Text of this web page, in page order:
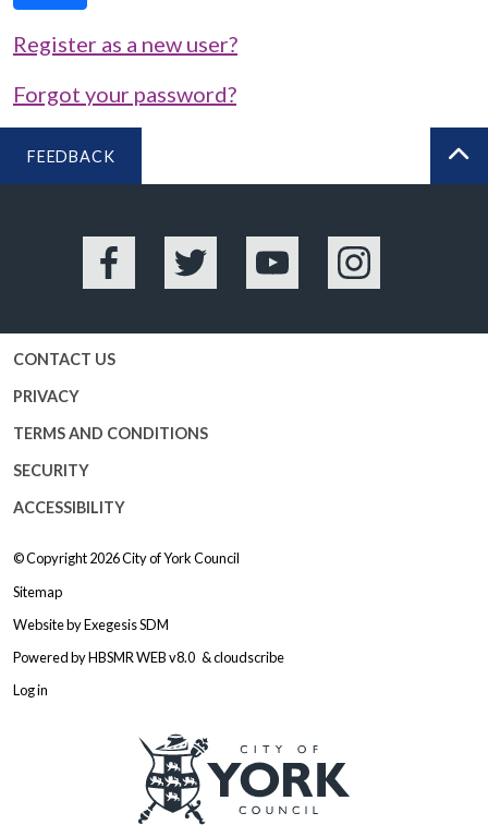
Register as a new user?
Forgot your password?
FEEDBACK
Facebook Twitter YouTube Instagram
CONTACT US
PRIVACY
TERMS AND CONDITIONS
SECURITY
ACCESSIBILITY
© Copyright 2026City of York Council
Sitemap
Website byExegesis SDM
Powered byHBSMR WEB v8.0 &cloudscribe
Log in